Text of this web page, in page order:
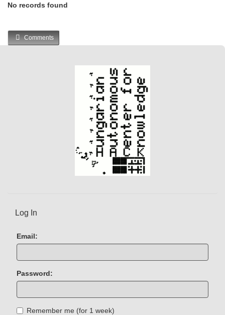
No records found
Comments
Log In
Email:
Password:
Remember me (for 1 week)